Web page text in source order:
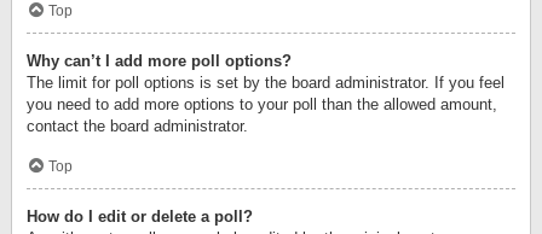
Top
Why can’t I add more poll options?
The limit for poll options is set by the board administrator. If you feel
you need to add more options to your poll than the allowed amount,
contact the board administrator.
Top
How do I edit or delete a poll?